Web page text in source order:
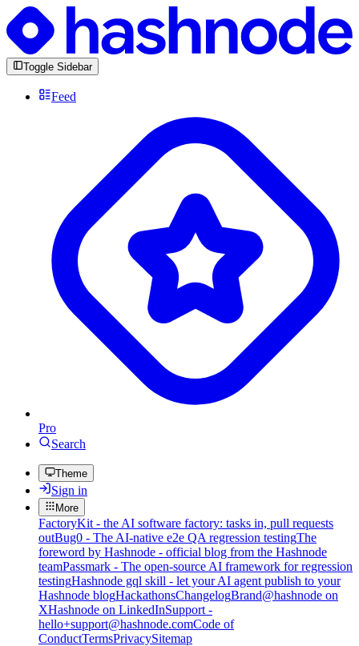
Toggle Sidebar
Feed
Pro
Search
Theme
Sign in
More
FactoryKit - the AI software factory: tasks in, pull requests
outBug0 - The AI-native e2e QA regression testingThe
foreword by Hashnode - official blog from the Hashnode
teamPassmark - The open-source AI framework for regression
testingHashnode gql skill - let your AI agent publish to your
Hashnode blogHackathonsChangelogBrand@hashnode on
XHashnode on LinkedInSupport -
hello+support@hashnode.comCode of
ConductTermsPrivacySitemap